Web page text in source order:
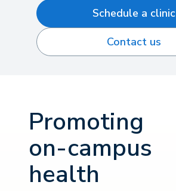
Schedule a clinic
Contact us
Promoting
on-campus
health